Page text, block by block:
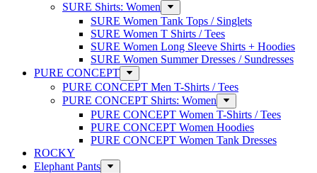
SURE Shirts: Women
SURE Women Tank Tops / Singlets
SURE Women T Shirts / Tees
SURE Women Long Sleeve Shirts + Hoodies
SURE Women Summer Dresses / Sundresses
PURE CONCEPT
PURE CONCEPT Men T-Shirts / Tees
PURE CONCEPT Shirts: Women
PURE CONCEPT Women T-Shirts / Tees
PURE CONCEPT Women Hoodies
PURE CONCEPT Women Tank Dresses
ROCKY
Elephant Pants